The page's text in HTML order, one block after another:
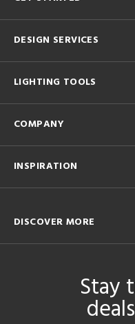
DESIGN SERVICES
LIGHTING TOOLS
COMPANY
INSPIRATION
DISCOVER MORE
Stay